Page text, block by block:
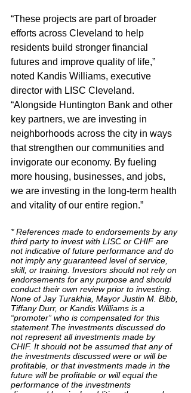
“These projects are part of broader
efforts across Cleveland to help
residents build stronger financial
futures and improve quality of life,”
noted Kandis Williams, executive
director with LISC Cleveland.
“Alongside Huntington Bank and other
key partners, we are investing in
neighborhoods across the city in ways
that strengthen our communities and
invigorate our economy. By fueling
more housing, businesses, and jobs,
we are investing in the long-term health
and vitality of our entire region.”
* References made to endorsements by any
third party to invest with LISC or CHIF are
not indicative of future performance and do
not imply any guaranteed level of service,
skill, or training. Investors should not rely on
endorsements for any purpose and should
conduct their own review prior to investing.
None of Jay Turakhia, Mayor Justin M. Bibb,
Tiffany Durr, or Kandis Williams is a
“promoter” who is compensated for this
statement.The investments discussed do
not represent all investments made by
CHIF. It should not be assumed that any of
the investments discussed were or will be
profitable, or that investments made in the
future will be profitable or will equal the
performance of the investments